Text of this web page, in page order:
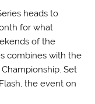
heads to
for what
of the
combines with the
Set
the event on